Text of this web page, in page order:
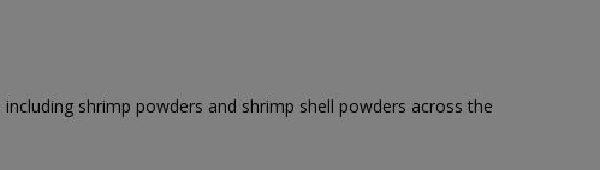
shrimp powders and shrimp shell powders across the